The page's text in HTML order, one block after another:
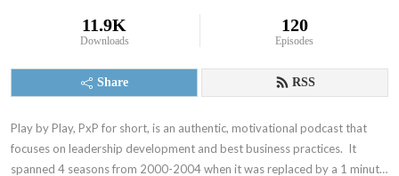
11.9K
Downloads
120
Episodes
Share RSS
Play by Play, PxP for short, is an authentic, motivational podcast that
focuses on leadership development and best business practices. It
spanned 4 seasons from 2000-2004 when it was replaced by a 1 minute